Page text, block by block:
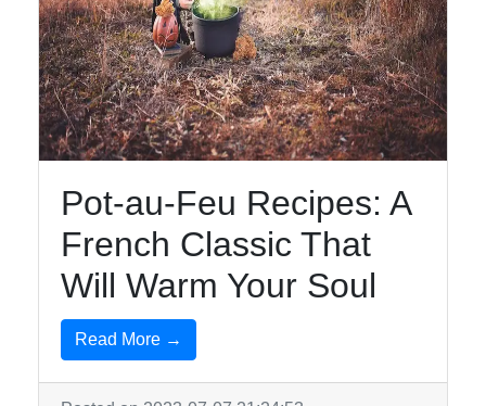
Pot-au-Feu Recipes: A
French Classic That
Will Warm Your Soul
Read More →